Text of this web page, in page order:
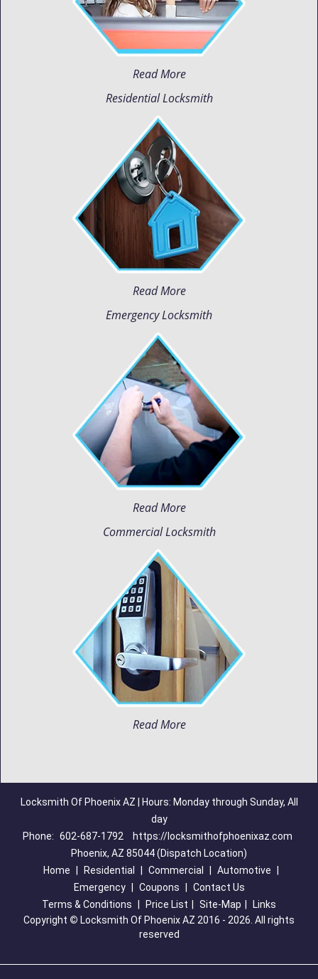
Read More
Residential Locksmith
Read More
Emergency Locksmith
Read More
Commercial Locksmith
Read More
Locksmith Of Phoenix AZ | Hours: Monday through Sunday, All
day
Phone: 602-687-1792
https://locksmithofphoenixaz.com
Phoenix, AZ 85044 (Dispatch Location)
Home
Residential Commercial Automotive
Emergency
Coupons
Contact Us
Terms & Conditions
Price List Site-Map
Links
Copyright © Locksmith Of Phoenix AZ 2016 - 2026. All rights
reserved